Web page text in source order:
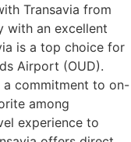
Transavia from
with an excellent
is a top choice for
Airport (OUD).
commitment to on-
among
experience to